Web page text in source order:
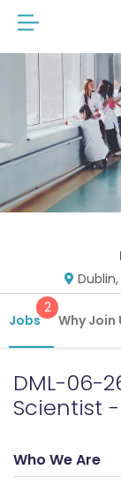
Jobs
2
Why Join
DML-06-
Scientist
Who We Are